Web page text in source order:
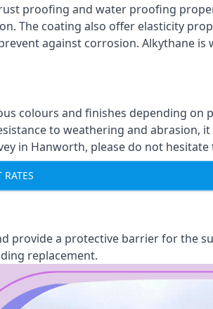
proofing and water proofing
The coating also offer elasticity
against corrosion. Alkythane
colours and finishes depending on
to weathering and abrasion,
in Hanworth, please do not
provide a protective barrier for the
replacement.